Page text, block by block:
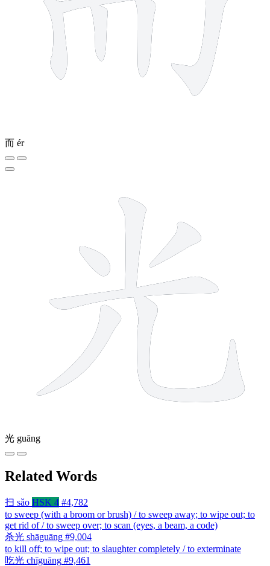
而 ér
光 guāng
Related Words
扫 sǎo HSK 4 #4,782
to sweep (with a broom or brush) / to sweep away; to wipe out; to
get rid of / to sweep over; to scan (eyes, a beam, a code)
杀光 shāguāng #9,004
to kill off; to wipe out; to slaughter completely / to exterminate
吃光 chīguāng #9,461